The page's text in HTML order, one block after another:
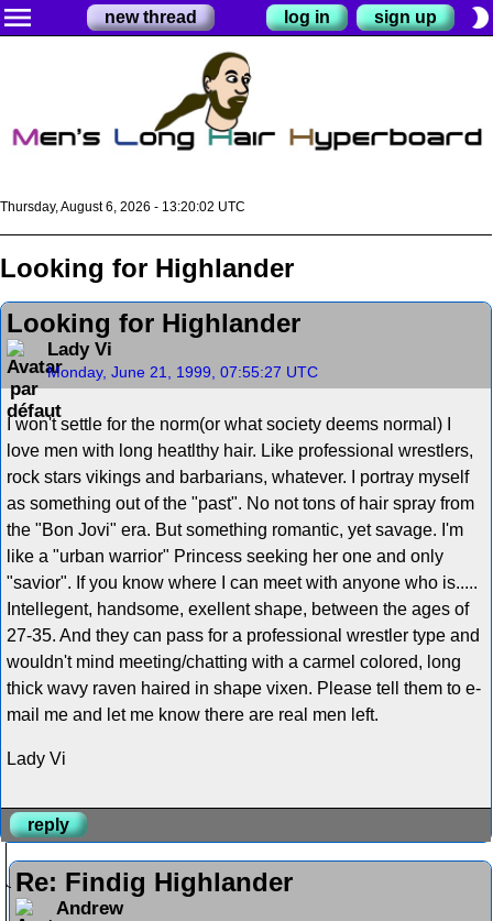
menu new thread log in sign up brightness_2
Thursday, August 6, 2026 - 13:20:02 UTC
Looking for Highlander
Looking for Highlander
Lady Vi
Monday, June 21, 1999, 07:55:27 UTC
I won't settle for the norm(or what society deems normal) I
love men with long heatlthy hair. Like professional wrestlers,
rock stars vikings and barbarians, whatever. I portray myself
as something out of the "past". No not tons of hair spray from
the "Bon Jovi" era. But something romantic, yet savage. I'm
like a "urban warrior" Princess seeking her one and only
"savior". If you know where I can meet with anyone who is.....
Intellegent, handsome, exellent shape, between the ages of
27-35. And they can pass for a professional wrestler type and
wouldn't mind meeting/chatting with a carmel colored, long
thick wavy raven haired in shape vixen. Please tell them to e-
mail me and let me know there are real men left.
Lady Vi
reply
Re: Findig Highlander
Andrew